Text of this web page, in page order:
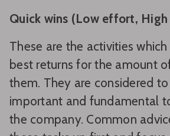
Quick wins (Low effort,
These are the activities
best returns for the amount
them. They are considered
important and fundamental
the company. Common